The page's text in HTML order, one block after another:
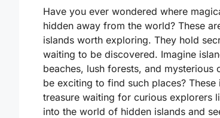
Have you ever wondered where
hidden away from the world? These
islands worth exploring. They hold
waiting to be discovered. Imagine
beaches, lush forests, and mysterious
be exciting to find such places? These
treasure waiting for curious explorers
into the world of hidden islands and